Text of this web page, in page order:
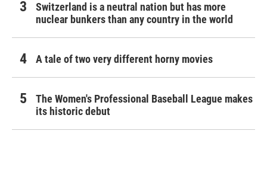
Switzerland is a neutral nation but has more
nuclear bunkers than any country in the world
A tale of two very different horny movies
The Women's Professional Baseball League makes
its historic debut